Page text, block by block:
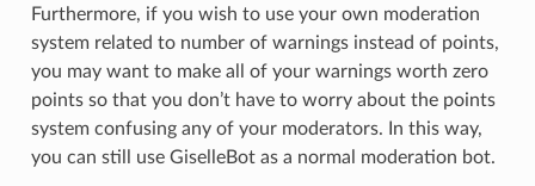
Furthermore, if you wish to use your own moderation
system related to number of warnings instead of points,
you may want to make all of your warnings worth zero
points so that you don’t have to worry about the points
system confusing any of your moderators. In this way,
you can still use GiselleBot as a normal moderation bot.